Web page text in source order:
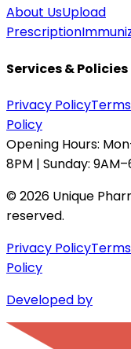
About UsUpload
Prescription
Services & Policies
Privacy Policy
Policy
Opening Hours:
8PM | Sunday:
©2026 Unique
reserved.
Privacy Policy
Policy
Developed by